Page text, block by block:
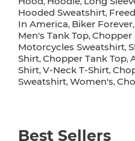
Hooded Sweatshirt,
In America, Biker Forever,
Men's Tank Top, Chopper
Motorcycles Sweatshirt,
Shirt, Chopper Tank Top,
Shirt, V-Neck T-Shirt,
Sweatshirt, Women's,
Best Sellers